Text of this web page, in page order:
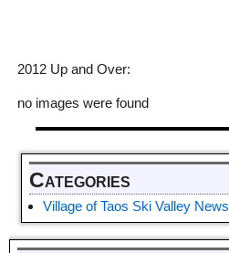
2012 Up and Over:
no images were found
Categories
Village of Taos Ski Valley News